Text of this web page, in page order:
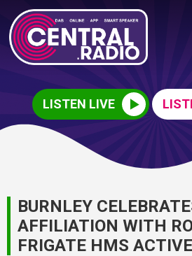
LISTEN LIVE
BURNLEY
AFFILIATION WITH
FRIGATE HMS ACTIVE